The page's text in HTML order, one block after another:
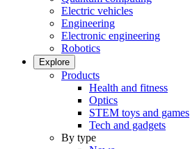
Electric vehicles
Engineering
Electronic engineering
Robotics
Explore
Products
Health and fitness
Optics
STEM toys and games
Tech and gadgets
By type